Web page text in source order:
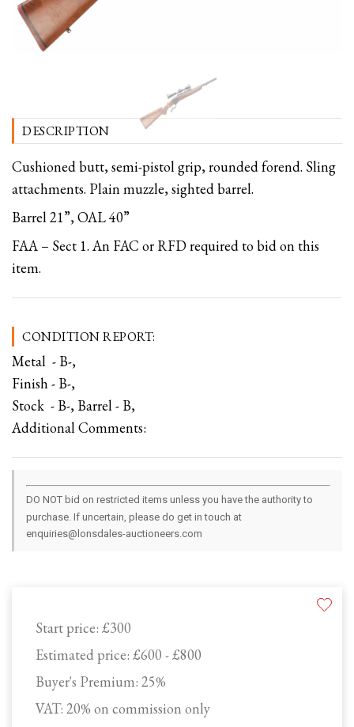
Start price: £300
Estimated price: £600 - £800
Buyer's Premium: 25%
VAT: 20% on commission only
DESCRIPTION
Cushioned butt, semi-pistol grip, rounded forend. Sling
attachments. Plain muzzle, sighted barrel.
Barrel 21”, OAL 40”
FAA – Sect 1. An FAC or RFD required to bid on this
item.
CONDITION REPORT:
Metal - B-,
Finish - B-,
Stock - B-, Barrel - B,
Additional Comments:
DO NOT bid on restricted items unless you have the authority to
purchase. If uncertain, please do get in touch at
enquiries@lonsdales-auctioneers.com